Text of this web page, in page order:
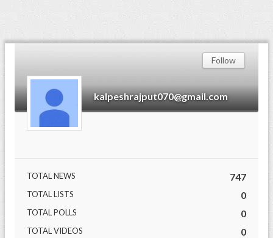
kalpeshrajput070@gmail.com
Follow
TOTAL NEWS 747
TOTAL LISTS 0
TOTAL POLLS 0
TOTAL VIDEOS 0